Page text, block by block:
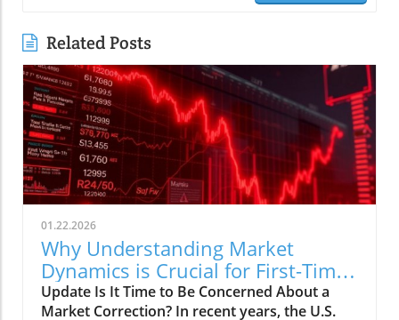
Related Posts
01.22.2026
Why Understanding Market
Dynamics is Crucial for First-Time
Buyers
Update Is It Time to Be Concerned About a
Market Correction? In recent years, the U.S.